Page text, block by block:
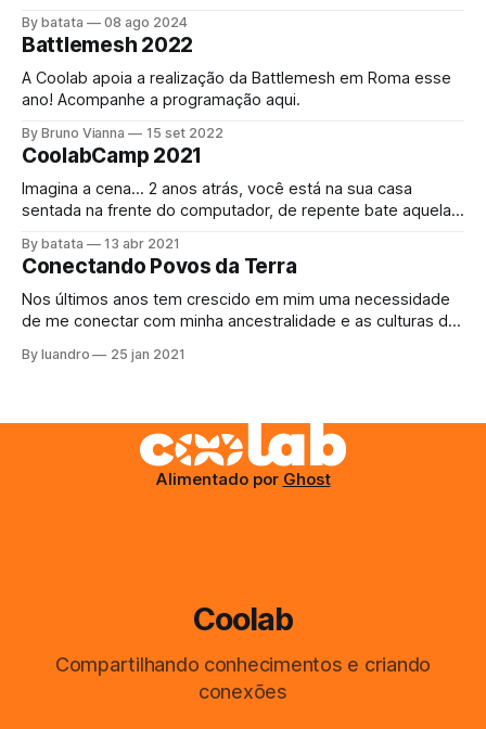
conectando pessoas através dessa rede mundial foi
convidada a bloquear a internet! O acesso à internet é um
direito universal[1] assim como o direito a
By batata 08 ago 2024
Battlemesh 2022
A Coolab apoia a realização da Battlemesh em Roma esse
ano! Acompanhe a programação aqui.
By Bruno Vianna 15 set 2022
CoolabCamp 2021
Imagina a cena… 2 anos atrás, você está na sua casa
sentada na frente do computador, de repente bate aquela
justo agora acabou a margarina. Como comer o pãozinho
da tarde assim? Bem, não tem escapatória, decide sair,
By batata 13 abr 2021
Conectando Povos da Terra
Nos últimos anos tem crescido em mim uma necessidade
de me conectar com minha ancestralidade e as culturas da
as suas resistencias e aprender a arte do #buenvivir. O
By luandro 25 jan 2021
Alimentado por Ghost
Coolab
Compartilhando conhecimentos e criando
conexões